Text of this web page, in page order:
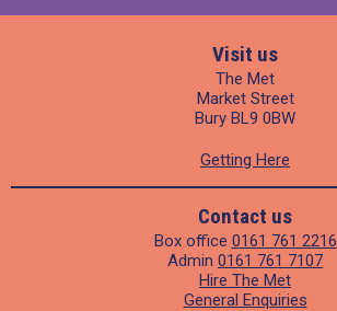
Visit us
The Met
Market Street
Bury BL9 0BW
Getting Here
Contact us
Box office 0161 761 2216
Admin 0161 761 7107
Hire The Met
General Enquiries